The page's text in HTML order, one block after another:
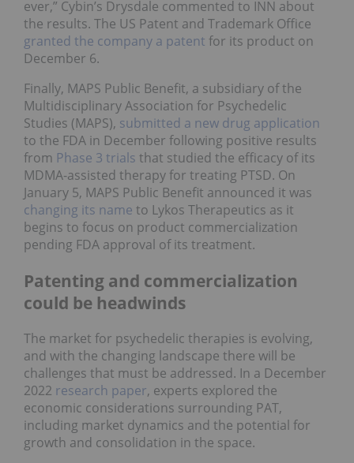
ever,” Cybin’s Drysdale commented to INN about
the results. The US Patent and Trademark Office
granted the company a patent for its product on
December 6.
Finally, MAPS Public Benefit, a subsidiary of the
Multidisciplinary Association for Psychedelic
Studies (MAPS), submitted a new drug application
to the FDA in December following positive results
from Phase 3 trials that studied the efficacy of its
MDMA-assisted therapy for treating PTSD. On
January 5, MAPS Public Benefit announced it was
changing its name to Lykos Therapeutics as it
begins to focus on product commercialization
pending FDA approval of its treatment.
Patenting and commercialization
could be headwinds
The market for psychedelic therapies is evolving,
and with the changing landscape there will be
challenges that must be addressed. In a December
2022 research paper, experts explored the
economic considerations surrounding PAT,
including market dynamics and the potential for
growth and consolidation in the space.